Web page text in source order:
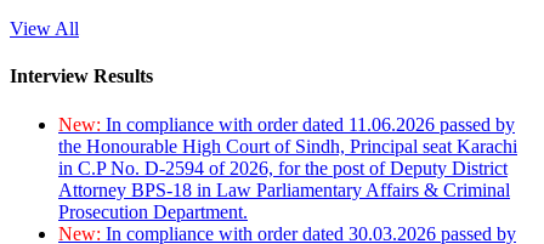
View All
Interview Results
New: In compliance with order dated 11.06.2026 passed by
the Honourable High Court of Sindh, Principal seat Karachi
in C.P No. D-2594 of 2026, for the post of Deputy District
Attorney BPS-18 in Law Parliamentary Affairs & Criminal
Prosecution Department.
New: In compliance with order dated 30.03.2026 passed by